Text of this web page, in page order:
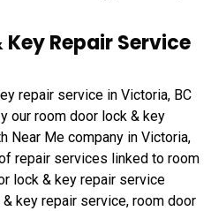
Key Repair Service
repair service in Victoria, BC
our room door lock & key
Near Me company in Victoria,
repair services linked to room
lock & key repair service
key repair service, room door